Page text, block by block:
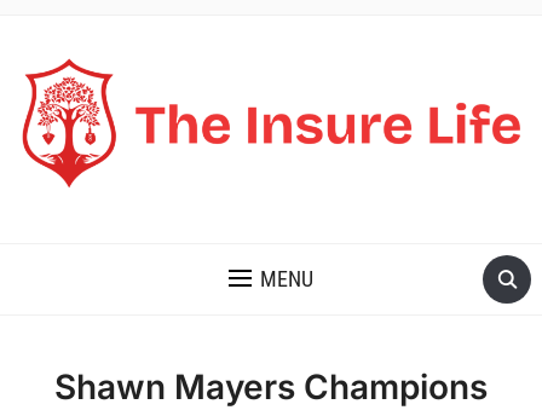
MENU
Shawn Mayers Champions